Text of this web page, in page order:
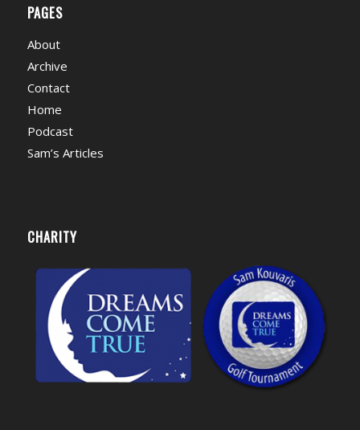
PAGES
About
Archive
Contact
Home
Podcast
Sam’s Articles
CHARITY